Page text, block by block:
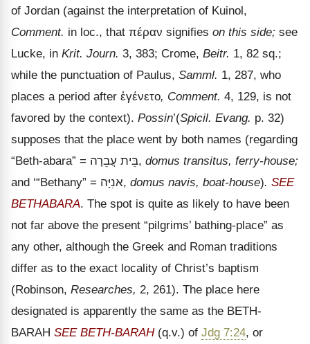
of Jordan (against the interpretation of Kuinol,
Comment. in loc., that πέραν signifies on this side; see
Lucke, in Krit. Journ. 3, 383; Crome, Beitr. 1, 82 sq.;
while the punctuation of Paulus, Samml. 1, 287, who
places a period after ἐγένετο, Comment. 4, 129, is not
favored by the context). Possin’(Spicil. Evang. p. 32)
supposes that the place went by both names (regarding
“Beth-abara” =
בֵּית עֲבֵרָה , domus transitus, ferry-house;
and ‘“Bethany” = אנִיָּה, domus navis, boat-house). SEE
BETHABARA. The spot is quite as likely to have been
not far above the present “pilgrims’ bathing-place” as
any other, although the Greek and Roman traditions
differ as to the exact locality of Christ’s baptism
(Robinson, Researches, 2, 261). The place here
designated is apparently the same as the BETH-
BARAH SEE BETH-BARAH(q.v.) of Jdg 7:24, or